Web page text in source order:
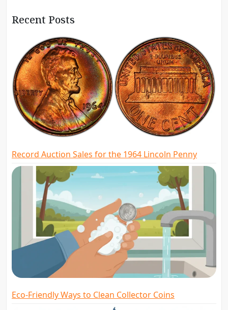
Recent Posts
Record Auction Sales for the 1964 Lincoln Penny
Eco-Friendly Ways to Clean Collector Coins